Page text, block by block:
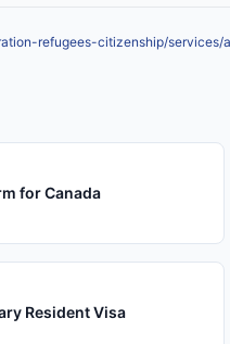
refugees-citizenship/
for Canada
Resident Visa